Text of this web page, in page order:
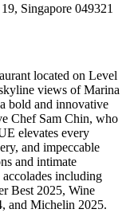
Singapore 049321
located on Level
views of Marina
bold and innovative
Chef Sam Chin, who
elevates every
and impeccable
and intimate
including
Best 2025, Wine
and Michelin 2025.